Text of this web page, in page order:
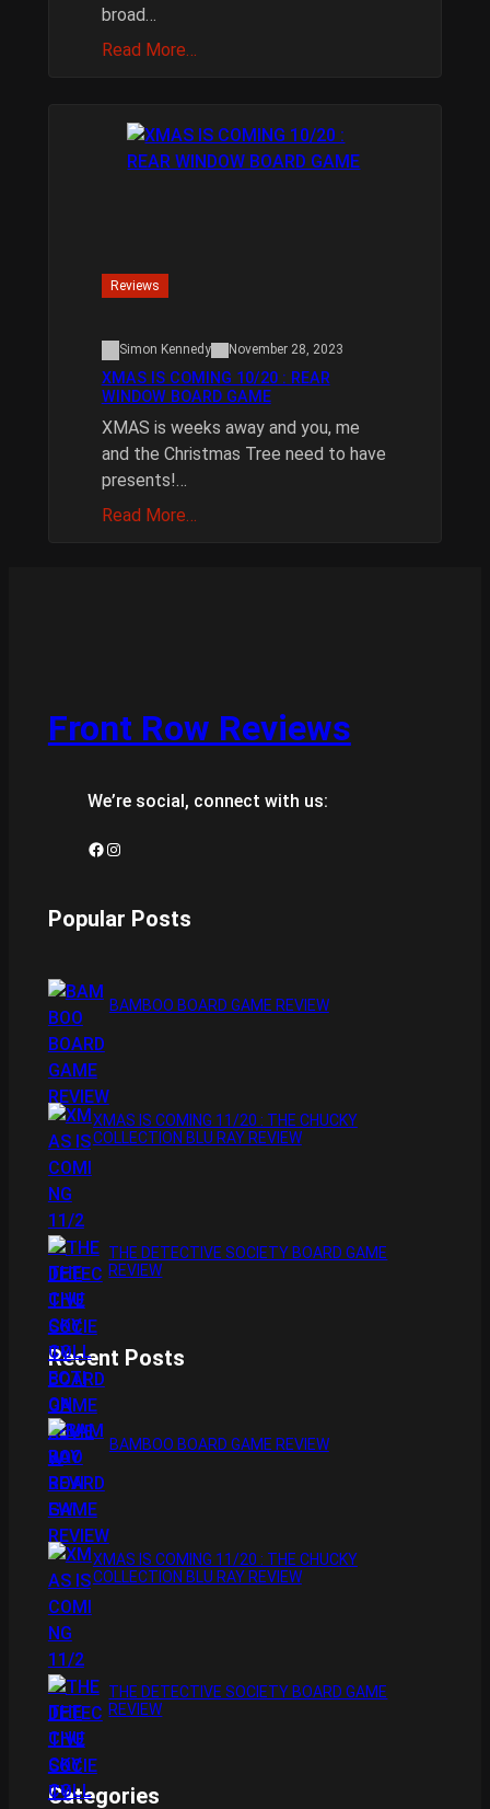
broad…
Read More…
Reviews
Simon Kennedy November 28, 2023
XMAS IS COMING 10/20 : REAR
WINDOW BOARD GAME
XMAS is weeks away and you, me
and the Christmas Tree need to have
presents!…
Read More…
Front Row Reviews
We’re social, connect with us:
Facebook Instagram
Popular Posts
BAMBOO BOARD GAME REVIEW
XMAS IS COMING 11/20 : THE CHUCKY
COLLECTION BLU RAY REVIEW
THE DETECTIVE SOCIETY BOARD GAME
REVIEW
Recent Posts
BAMBOO BOARD GAME REVIEW
XMAS IS COMING 11/20 : THE CHUCKY
COLLECTION BLU RAY REVIEW
THE DETECTIVE SOCIETY BOARD GAME
REVIEW
Categories